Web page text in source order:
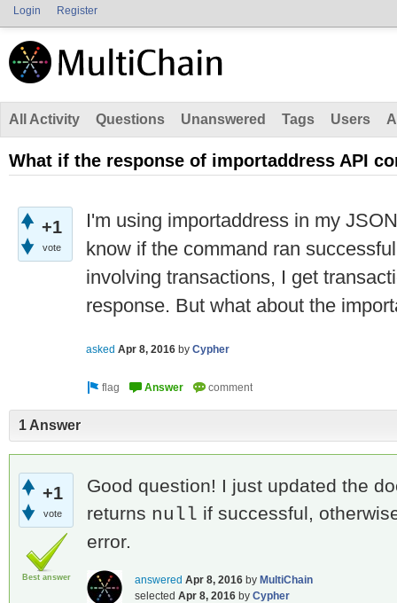
Login Register
All Activity Questions Unanswered Tags Users
What if the response of importaddress API
+1
vote
I'm using importaddress in my
know if the command ran
involving transactions, I get
response. But what about the
asked Apr 8, 2016 by Cypher
1 Answer
+1
vote
Best answer
Good question! I just updated the
returns null if successful,
error.
answered Apr 8, 2016 by MultiChain
selected Apr 8, 2016 by Cypher